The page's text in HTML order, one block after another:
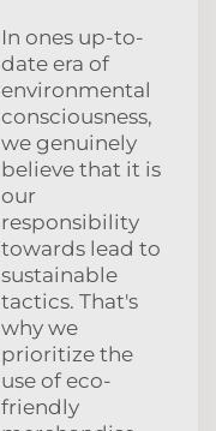
In ones up-to-
date era of
environmental
consciousness,
we genuinely
believe that it is
our
responsibility
towards lead to
sustainable
tactics. That's
why we
prioritize the
use of eco-
friendly